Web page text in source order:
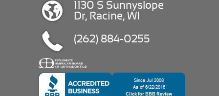
1130 S Sunnyslope
Dr, Racine, WI
(262) 884-0255